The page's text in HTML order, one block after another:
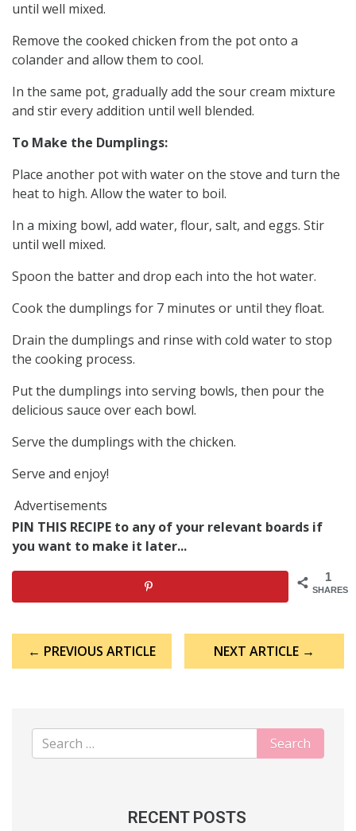
until well mixed.
Remove the cooked chicken from the pot onto a
colander and allow them to cool.
In the same pot, gradually add the sour cream mixture
and stir every addition until well blended.
To Make the Dumplings:
Place another pot with water on the stove and turn the
heat to high. Allow the water to boil.
In a mixing bowl, add water, flour, salt, and eggs. Stir
until well mixed.
Spoon the batter and drop each into the hot water.
Cook the dumplings for 7 minutes or until they float.
Drain the dumplings and rinse with cold water to stop
the cooking process.
Put the dumplings into serving bowls, then pour the
delicious sauce over each bowl.
Serve the dumplings with the chicken.
Serve and enjoy!
Advertisements
PIN THIS RECIPE to any of your relevant boards if
you want to make it later...
1
SHARES
navigation
← PREVIOUS ARTICLE NEXT ARTICLE →
RECENT POSTS